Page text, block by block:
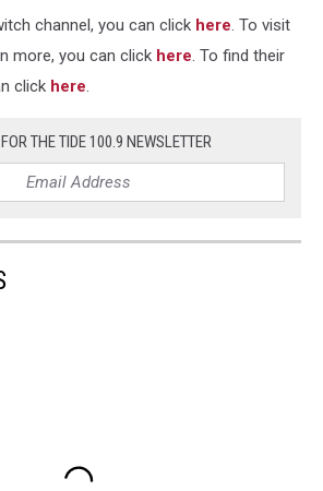
channel, you can click here. To visit
more, you can click here. To find their
click here.
THE TIDE 100.9 NEWSLETTER